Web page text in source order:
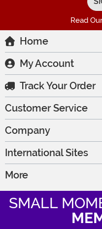
Read
Home
My Account
Track Your Order
Customer Service
Company
International Sites
More
SMALL